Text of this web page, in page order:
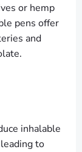
or hemp
pens offer
and
inhalable
to